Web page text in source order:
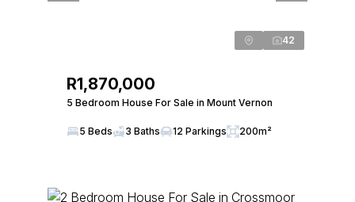
42
R1,870,000
5 Bedroom House For Sale in Mount Vernon
5 Beds 3 Baths 12 Parkings 200m²